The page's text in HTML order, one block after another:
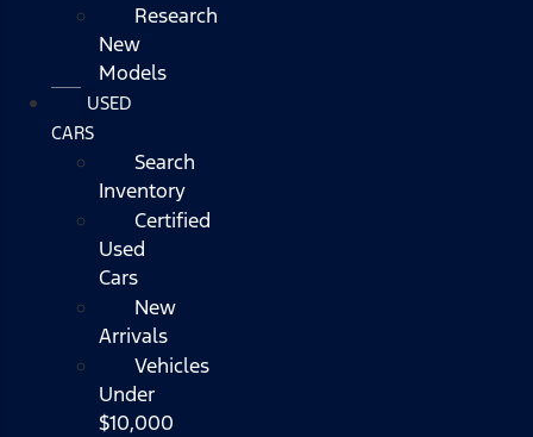
Research
New
Models
USED
CARS
Search
Inventory
Certified
Used
Cars
New
Arrivals
Vehicles
Under
$10,000